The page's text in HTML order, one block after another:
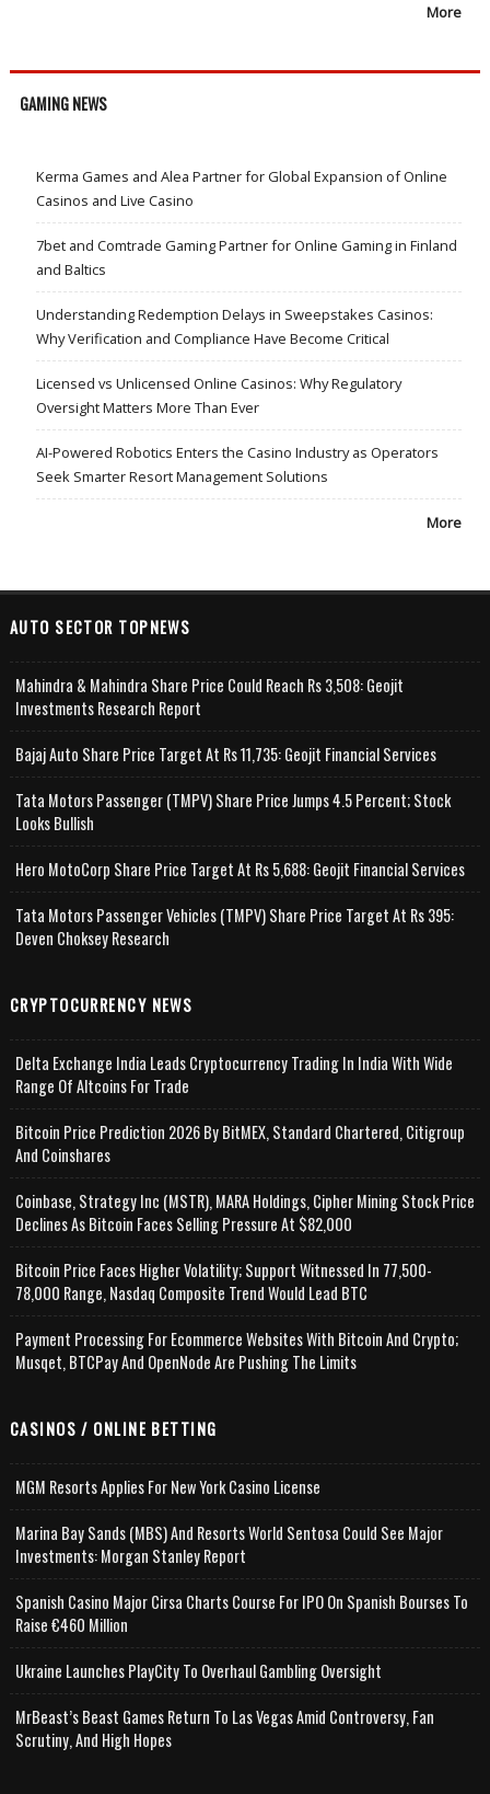
More
GAMING NEWS
Kerma Games and Alea Partner for Global Expansion of Online
Casinos and Live Casino
7bet and Comtrade Gaming Partner for Online Gaming in Finland
and Baltics
Understanding Redemption Delays in Sweepstakes Casinos:
Why Verification and Compliance Have Become Critical
Licensed vs Unlicensed Online Casinos: Why Regulatory
Oversight Matters More Than Ever
AI-Powered Robotics Enters the Casino Industry as Operators
Seek Smarter Resort Management Solutions
More
AUTO SECTOR TOPNEWS
Mahindra & Mahindra Share Price Could Reach Rs 3,508: Geojit
Investments Research Report
Bajaj Auto Share Price Target At Rs 11,735: Geojit Financial Services
Tata Motors Passenger (TMPV) Share Price Jumps 4.5 Percent; Stock
Looks Bullish
Hero MotoCorp Share Price Target At Rs 5,688: Geojit Financial Services
Tata Motors Passenger Vehicles (TMPV) Share Price Target At Rs 395:
Deven Choksey Research
CRYPTOCURRENCY NEWS
Delta Exchange India Leads Cryptocurrency Trading In India With Wide
Range Of Altcoins For Trade
Bitcoin Price Prediction 2026 By BitMEX, Standard Chartered, Citigroup
And Coinshares
Coinbase, Strategy Inc (MSTR), MARA Holdings, Cipher Mining Stock Price
Declines As Bitcoin Faces Selling Pressure At $82,000
Bitcoin Price Faces Higher Volatility; Support Witnessed In 77,500-
78,000 Range, Nasdaq Composite Trend Would Lead BTC
Payment Processing For Ecommerce Websites With Bitcoin And Crypto;
Musqet, BTCPay And OpenNode Are Pushing The Limits
CASINOS / ONLINE BETTING
MGM Resorts Applies For New York Casino License
Marina Bay Sands (MBS) And Resorts World Sentosa Could See Major
Investments: Morgan Stanley Report
Spanish Casino Major Cirsa Charts Course For IPO On Spanish Bourses To
Raise €460 Million
Ukraine Launches PlayCity To Overhaul Gambling Oversight
MrBeast’s Beast Games Return To Las Vegas Amid Controversy, Fan
Scrutiny, And High Hopes